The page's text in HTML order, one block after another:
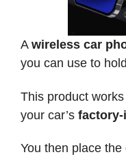
A wireless car
you can use to
This product
your car’s factory-
You then place